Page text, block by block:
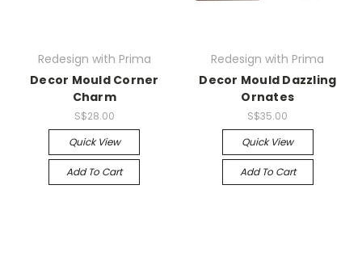
Redesign with Prima
Decor Mould Corner
Charm
S$28.00
Quick View
Add To Cart
Redesign with Prima
Decor Mould Dazzling
Ornates
S$35.00
Quick View
Add To Cart